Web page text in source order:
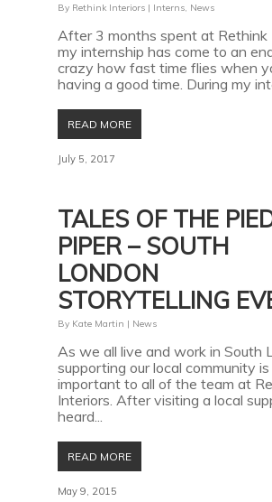
By Rethink Interiors | Interns, News
After 3 months spent at Rethink
my internship has come to an
crazy how fast time flies when
having a good time. During my
READ MORE
July 5, 2017
TALES OF THE
PIPER – SOUTH
LONDON
STORYTELLING
By Kate Martin | News
As we all live and work in South
supporting our local community is
important to all of the team at
Interiors. After visiting a local
heard...
READ MORE
May 9, 2015